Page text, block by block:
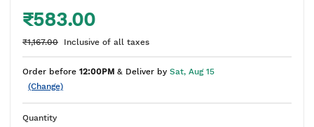
₹583.00
₹1,167.00 Inclusive of all taxes
Order before 12:00PM & Deliver by Sat, Aug 15
(Change)
Quantity